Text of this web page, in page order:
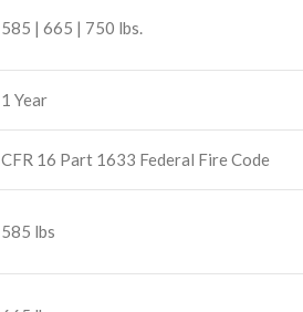
585 | 665 | 750 lbs.
1 Year
CFR 16 Part 1633 Federal Fire Code
585 lbs